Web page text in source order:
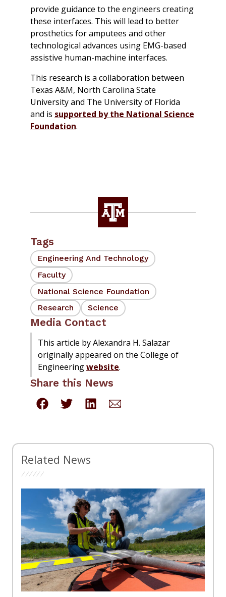
provide guidance to the engineers creating
these interfaces. This will lead to better
prosthetics for amputees and other
technological advances using EMG-based
assistive human-machine interfaces.
This research is a collaboration between
Texas A&M, North Carolina State
University and The University of Florida
and is supported by the National Science
Foundation.
Tags
Engineering And Technology
Faculty
National Science Foundation
Research
Science
Media Contact
This article by Alexandra H. Salazar
originally appeared on the College of
Engineeringwebsite.
Share this News
Related News